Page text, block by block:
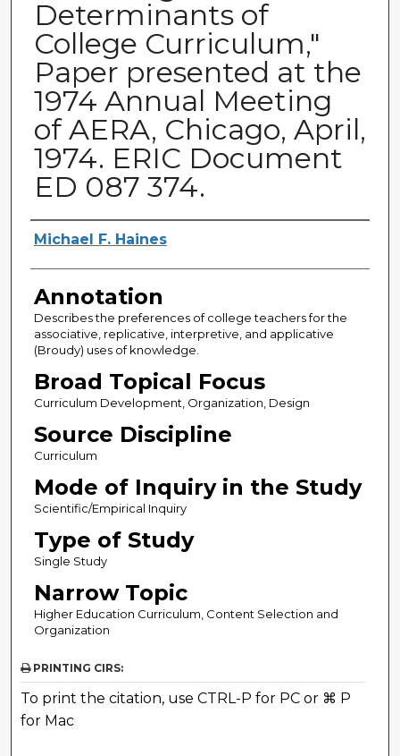
Determinants of
College Curriculum,"
Paper presented at the
1974 Annual Meeting
of AERA, Chicago, April,
1974. ERIC Document
ED 087 374.
Authors
Michael F. Haines
Annotation
Describes the preferences of college teachers for the
associative, replicative, interpretive, and applicative
(Broudy) uses of knowledge.
Broad Topical Focus
Curriculum Development, Organization, Design
Source Discipline
Curriculum
Mode of Inquiry in the Study
Scientific/Empirical Inquiry
Type of Study
Single Study
Narrow Topic
Higher Education Curriculum, Content Selection and
Organization
PRINTING CIRS:
To print the citation, use CTRL-P for PC or ⌘ P
for Mac